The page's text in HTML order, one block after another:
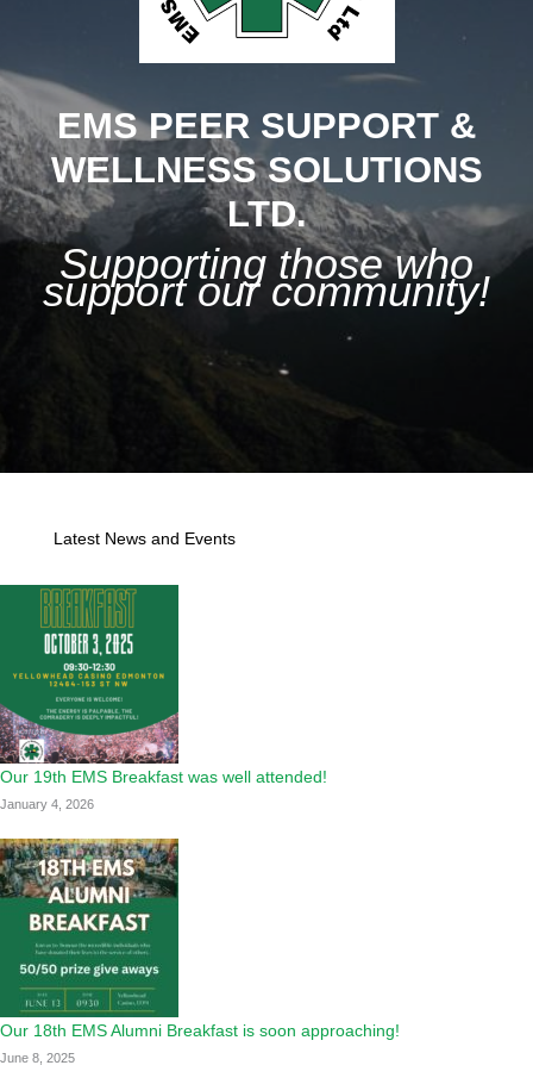
EMS PEER SUPPORT &
WELLNESS SOLUTIONS
LTD.
Supporting those who
support our community!
Latest News and Events
Our 19th EMS Breakfast was well attended!
January 4, 2026
Our 18th EMS Alumni Breakfast is soon approaching!
June 8, 2025